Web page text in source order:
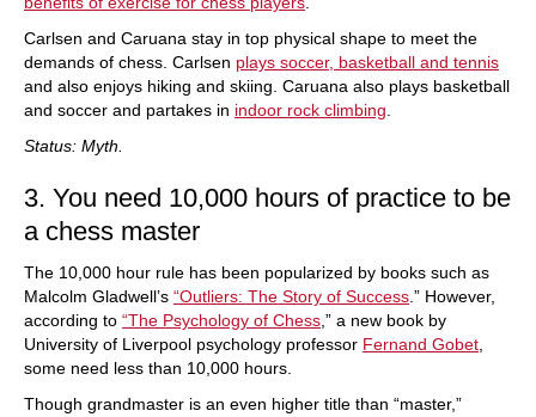
Carlsen and Caruana stay in top physical shape to meet the
demands of chess. Carlsen plays soccer, basketball and tennis
and also enjoys hiking and skiing. Caruana also plays basketball
and soccer and partakes in indoor rock climbing
Status: Myth.
3. You need 10,000 hours of practice to be
a chess master
The 10,000 hour rule has been popularized by books such as
Malcolm Gladwell’s “Outliers: The Story of Success .” However,
according to “The Psychology of Chess ,” a new book by
University of Liverpool psychology professor Fernand Gobet
some need less than 10,000 hours.
Though grandmaster is an even higher title than “master,”